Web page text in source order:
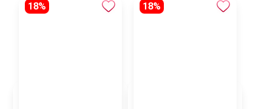
18% 18%